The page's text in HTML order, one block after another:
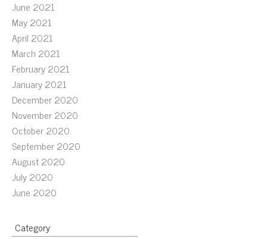
June 2021
May 2021
April 2021
March 2021
February 2021
January 2021
December 2020
November 2020
October 2020
September 2020
August 2020
July 2020
June 2020
Category